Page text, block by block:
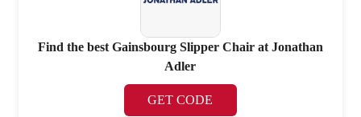
Find the best Gainsbourg Slipper Chair at Jonathan
Adler
GET CODE